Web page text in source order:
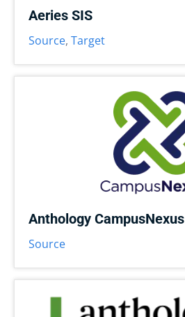
Aeries SIS
Source, Target
Anthology CampusNexus
Source